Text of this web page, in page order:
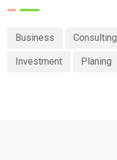
Business Consulting
Investment Planing